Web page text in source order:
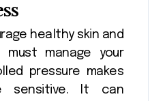
healthy skin and
must manage your
pressure makes
sensitive. It can